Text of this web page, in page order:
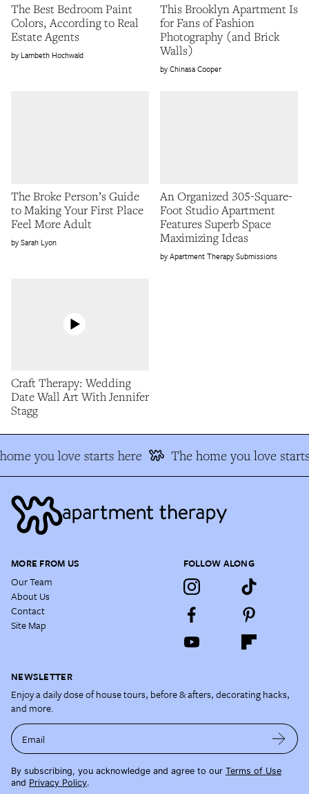
The Best Bedroom Paint
Colors, According to Real
Estate Agents
Lambeth Hochwald
This Brooklyn Apartment Is
for Fans of Fashion
Photography (and Brick
Walls)
Chinasa Cooper
The Broke Person’s Guide
to Making Your First Place
Feel More Adult
Sarah Lyon
An Organized 305-Square-
Foot Studio Apartment
Features Superb Space
Maximizing Ideas
Apartment Therapy Submissions
Craft Therapy: Wedding
Date Wall Art With Jennifer
Stagg
you love starts here The home you love
MORE FROM US
Our Team
About Us
Contact
Site Map
FOLLOW ALONG
NEWSLETTER
Enjoy a daily dose of house tours, before & afters, decorating hacks,
and more.
Email
By subscribing, you acknowledge and agree to our Terms of Use
and Privacy Policy.